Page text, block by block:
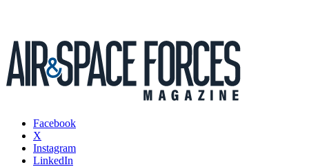
Facebook
X
Instagram
LinkedIn